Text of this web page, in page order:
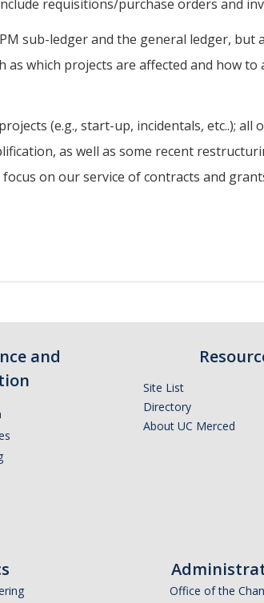
requisitions/purchase orders and
sub-ledger and the general ledger,
which projects are affected and how
(e.g., start-up, incidentals, etc..);
as well as some recent
on our service of contracts and
and
Site List
Directory
About UC Merced
Office of the